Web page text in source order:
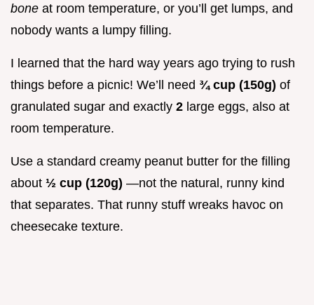
bone at room temperature, or you’ll get lumps, and
nobody wants a lumpy filling.
I learned that the hard way years ago trying to rush
things before a picnic! We’ll need ¾ cup (150g) of
granulated sugar and exactly 2 large eggs, also at
room temperature.
Use a standard creamy peanut butter for the filling
about ½ cup (120g) —not the natural, runny kind
that separates. That runny stuff wreaks havoc on
cheesecake texture.